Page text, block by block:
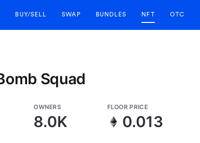
BUY/SELL SWAP BUNDLES NFT OTC
Squad
OWNERS
8.0K
FLOOR PRICE
0.013